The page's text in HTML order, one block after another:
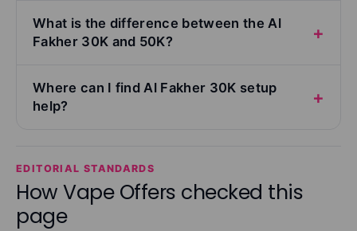
What is the difference between the Al
Fakher 30K and 50K?
Where can I find Al Fakher 30K setup
help?
EDITORIAL STANDARDS
How Vape Offers checked this
page